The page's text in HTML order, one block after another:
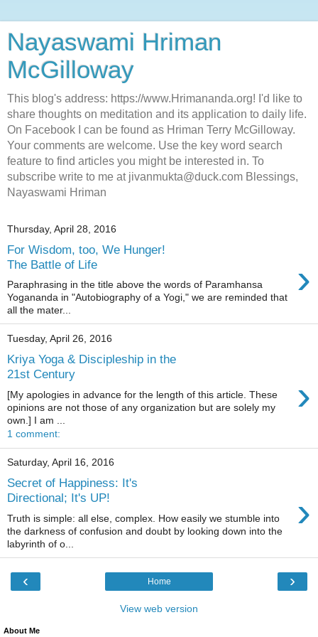
Nayaswami Hriman
McGilloway
This blog's address: https://www.Hrimananda.org! I'd like to
share thoughts on meditation and its application to daily life.
On Facebook I can be found as Hriman Terry McGilloway.
Your comments are welcome. Use the key word search
feature to find articles you might be interested in. To
subscribe write to me at jivanmukta@duck.com Blessings,
Nayaswami Hriman
Thursday, April 28, 2016
For Wisdom, too, We Hunger!
The Battle of Life
›
Paraphrasing in the title above the words of Paramhansa
Yogananda in "Autobiography of a Yogi," we are reminded that
all the mater...
Tuesday, April 26, 2016
Kriya Yoga & Discipleship in the
21st Century
›
[My apologies in advance for the length of this article. These
opinions are not those of any organization but are solely my
own.] I am ...
1 comment:
Saturday, April 16, 2016
Secret of Happiness: It's
Directional; It's UP!
›
Truth is simple: all else, complex. How easily we stumble into
the darkness of confusion and doubt by looking down into the
labyrinth of o...
‹ ›
Home
View web version
About Me